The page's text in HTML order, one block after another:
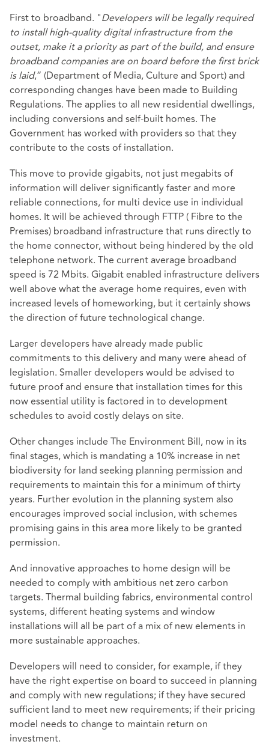
First to broadband. "Developers will be legally required
to install high-quality digital infrastructure from the
outset, make it a priority as part of the build, and ensure
broadband companies are on board before the first brick
is laid,” (Department of Media, Culture and Sport) and
corresponding changes have been made to Building
Regulations. The applies to all new residential dwellings,
including conversions and self-built homes. The
Government has worked with providers so that they
contribute to the costs of installation.
This move to provide gigabits, not just megabits of
information will deliver significantly faster and more
reliable connections, for multi device use in individual
homes. It will be achieved through FTTP ( Fibre to the
Premises) broadband infrastructure that runs directly to
the home connector, without being hindered by the old
telephone network. The current average broadband
speed is 72 Mbits. Gigabit enabled infrastructure delivers
well above what the average home requires, even with
increased levels of homeworking, but it certainly shows
the direction of future technological change.
Larger developers have already made public
commitments to this delivery and many were ahead of
legislation. Smaller developers would be advised to
future proof and ensure that installation times for this
now essential utility is factored in to development
schedules to avoid costly delays on site.
Other changes include The Environment Bill, now in its
final stages, which is mandating a 10% increase in net
biodiversity for land seeking planning permission and
requirements to maintain this for a minimum of thirty
years. Further evolution in the planning system also
encourages improved social inclusion, with schemes
promising gains in this area more likely to be granted
permission.
And innovative approaches to home design will be
needed to comply with ambitious net zero carbon
targets. Thermal building fabrics, environmental control
systems, different heating systems and window
installations will all be part of a mix of new elements in
more sustainable approaches.
Developers will need to consider, for example, if they
have the right expertise on board to succeed in planning
and comply with new regulations; if they have secured
sufficient land to meet new requirements; if their pricing
model needs to change to maintain return on
investment.